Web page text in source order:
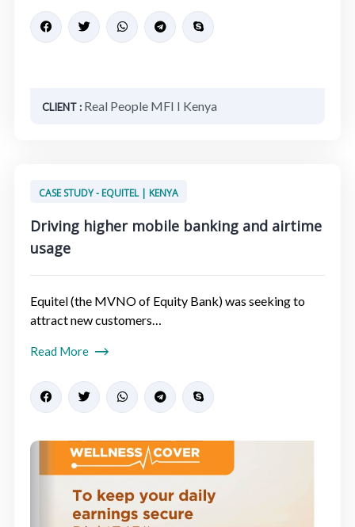
CLIENT : Real People MFI I Kenya
CASE STUDY - EQUITEL | KENYA
Driving higher mobile banking and airtime
usage​
Equitel (the MVNO of Equity Bank) was seeking to
attract new customers…
Read More